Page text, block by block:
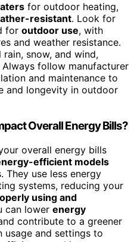
for outdoor heating,
resistant. Look for
for outdoor use, with
and weather resistance.
snow, and wind,
follow manufacturer
and maintenance to
and longevity in outdoor
Overall Energy Bills?
overall energy bills
efficient models
They use less energy
systems, reducing your
using and
can lower energy
contribute to a greener
usage and settings to